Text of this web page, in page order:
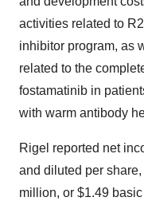
activities related to
inhibitor program, as
related to the
fostamatinib in
with warm antibody
Rigel reported net
and diluted per
million, or $1.49